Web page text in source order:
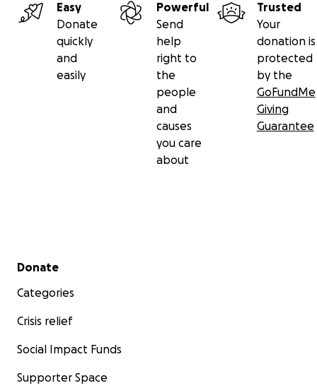
Easy
Donate
quickly
and
easily
Powerful
Send
help
right to
the
people
and
causes
you care
about
Trusted
Your
donation is
protected
by the
GoFundMe
Giving
Guarantee
Secondary menu
Donate
Categories
Crisis relief
Social Impact Funds
Supporter Space